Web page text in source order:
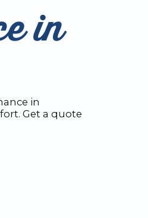
in
in
Get a quote